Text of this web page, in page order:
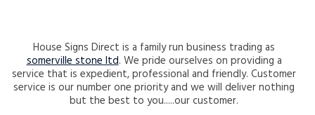
House Signs Direct is a family run business trading as
somerville stone ltd. We pride ourselves on providing a
service that is expedient, professional and friendly. Customer
service is our number one priority and we will deliver nothing
but the best to you.....our customer.